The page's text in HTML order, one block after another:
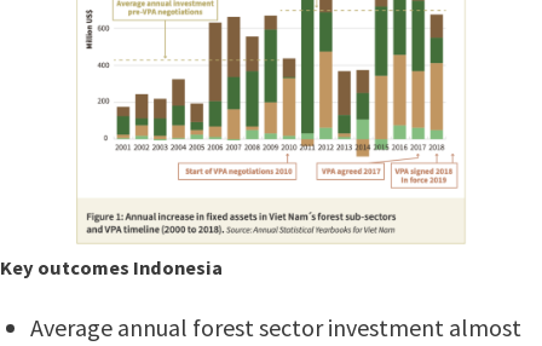
Key outcomes Indonesia
Average annual forest sector investment almost